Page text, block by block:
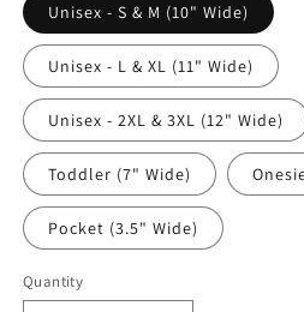
Unisex - S & M (10" Wide)
Unisex - L & XL (11" Wide)
Unisex - 2XL & 3XL (12" Wide)
Toddler (7" Wide)
Pocket (3.5" Wide)
Quantity
Quantity